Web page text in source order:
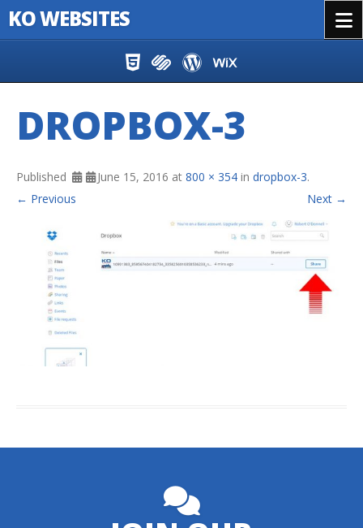
KO WEBSITES
DROPBOX-3
Published June 15, 2016 at 800 × 354 in dropbox-3.
← Previous
Next →